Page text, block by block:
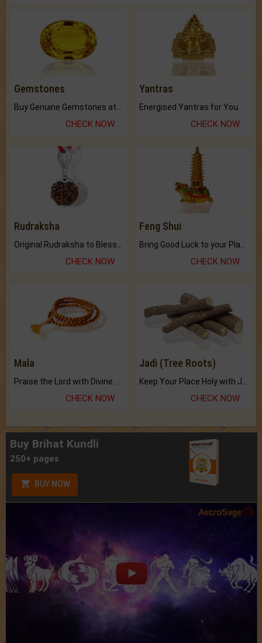
Gemstones
CHECK NOW
Yantras
Energised Yantras for You.
CHECK NOW
Rudraksha
CHECK NOW
Feng Shui
CHECK NOW
Mala
Praise the Lord with Divine Energies of Mala.
CHECK NOW
Jadi (Tree Roots)
Keep Your Place Holy with Jadi.
CHECK NOW
Buy Brihat Kundli
250+ pages
BUY NOW